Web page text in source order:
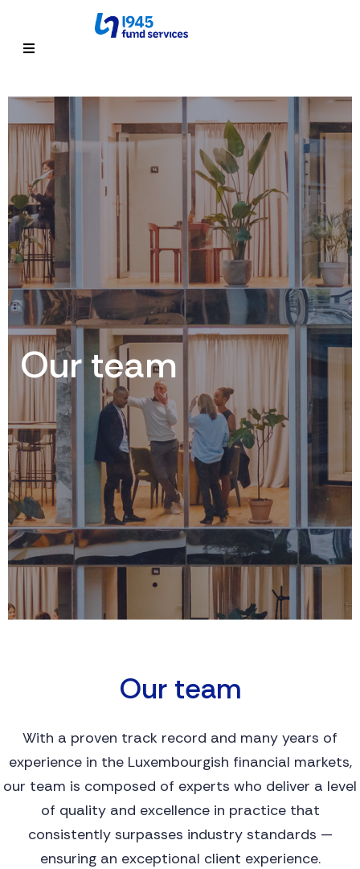
Our team
OUR TEAM
With a proven track record and many years of
experience in the Luxembourgish financial markets,
our team is composed of experts who deliver a level
of quality and excellence in practice that
consistently surpasses industry standards —
ensuring an exceptional client experience.